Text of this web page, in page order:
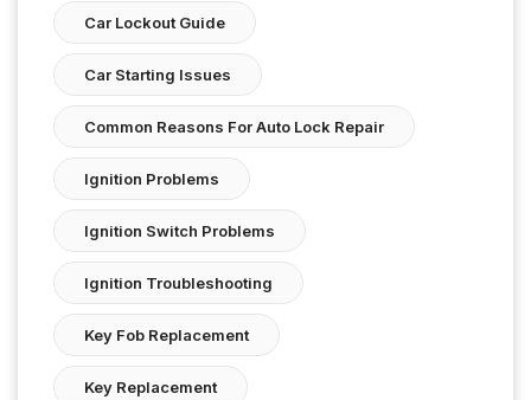
Car Lockout Guide
Car Starting Issues
Common Reasons For Auto Lock Repair
Ignition Problems
Ignition Switch Problems
Ignition Troubleshooting
Key Fob Replacement
Key Replacement